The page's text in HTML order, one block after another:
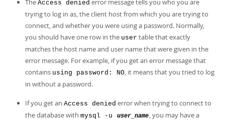
The Access denied error message tells you who you are
trying to log in as, the client host from which you are trying to
connect, and whether you were using a password. Normally,
you should have one row in the user table that exactly
matches the host name and user name that were given in the
error message. For example, if you get an error message that
contains using password: NO, it means that you tried to log
in without a password.
If you get an Access denied error when trying to connect to
the database with mysql -u user_name, you may have a